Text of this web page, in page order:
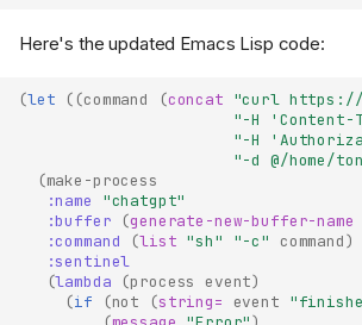
Here's the updated Emacs Lisp code:
(let ((command (concat "curl https://
"-H
"-H
"-d @/home/
(make-process
:name
"chatgpt"
:buffer
(generate-new-buffer-name
:command
(list "sh" "-c" command)
:sentinel
(lambda (process event)
(if (not (string= event